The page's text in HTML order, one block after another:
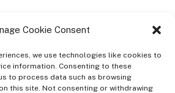
Cookie Consent
we use technologies like cookies to
information. Consenting to these
to process data such as browsing
this site. Not consenting or withdrawing
ABOUT